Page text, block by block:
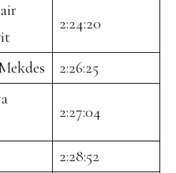
2:24:20
2:26:25
2:27:04
2:28:52